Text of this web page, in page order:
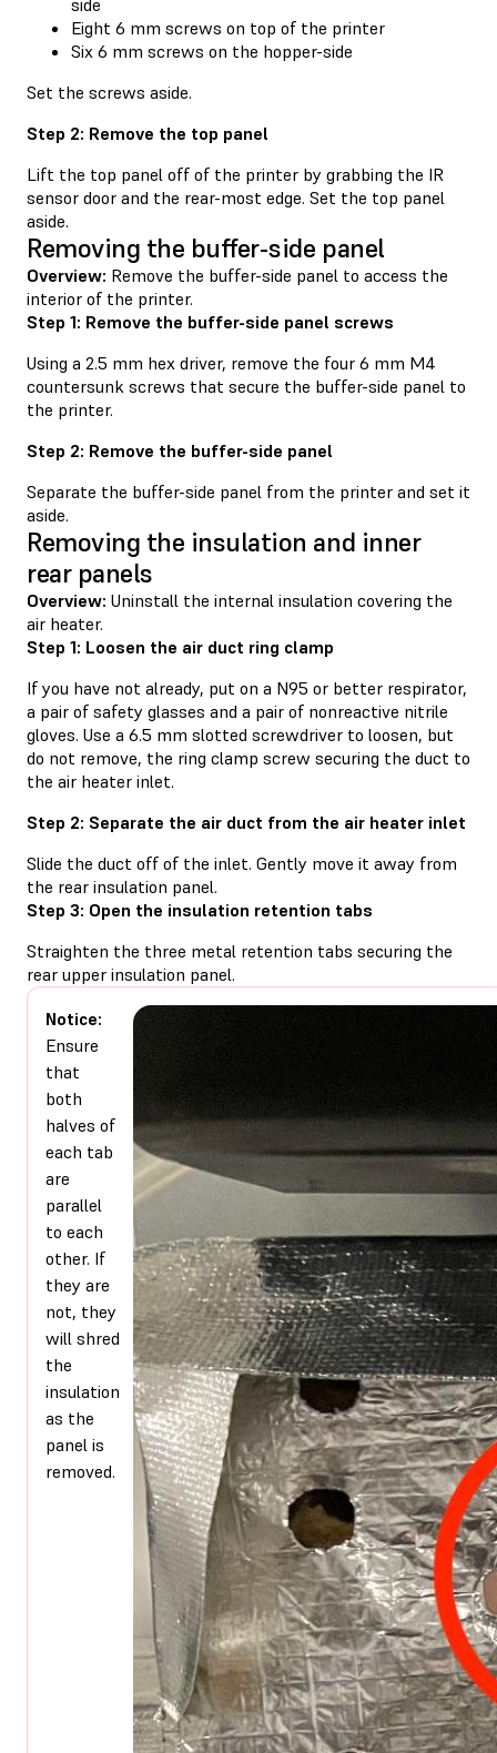
Eight 6 mm screws on top of the printer
Six 6 mm screws on the hopper-side
Set the screws aside.
Step 2: Remove the top panel
Lift the top panel off of the printer by grabbing the IR
sensor door and the rear-most edge. Set the top panel
aside.
Removing the buffer-side panel
Overview: Remove the buffer-side panel to access the
interior of the printer.
Step 1: Remove the buffer-side panel screws
Using a 2.5 mm hex driver, remove the four 6 mm M4
countersunk screws that secure the buffer-side panel to
the printer.
Step 2: Remove the buffer-side panel
Separate the buffer-side panel from the printer and set it
aside.
Removing the insulation and inner
rear panels
Overview: Uninstall the internal insulation covering the
air heater.
Step 1: Loosen the air duct ring clamp
If you have not already, put on a N95 or better respirator,
a pair of safety glasses and a pair of nonreactive nitrile
gloves. Use a 6.5 mm slotted screwdriver to loosen, but
do not remove, the ring clamp screw securing the duct to
the air heater inlet.
Step 2: Separate the air duct from the air heater inlet
Slide the duct off of the inlet. Gently move it away from
the rear insulation panel.
Step 3: Open the insulation retention tabs
Straighten the three metal retention tabs securing the
rear upper insulation panel.
Notice:
Ensure
that
both
halves of
each tab
are
parallel
to each
other. If
they are
not, they
will shred
the
insulation
as the
panel is
removed.